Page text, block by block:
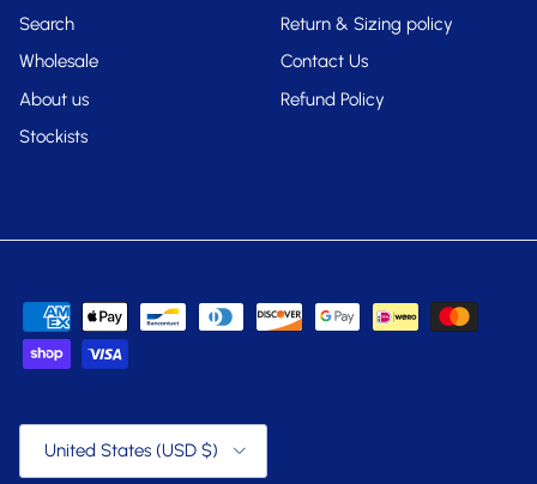
Search
Wholesale
About us
Stockists
Return & Sizing policy
Contact Us
Refund Policy
United States (USD $)